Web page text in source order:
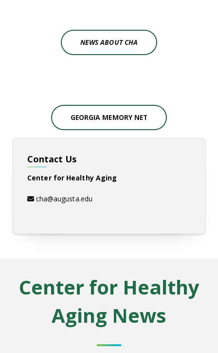
NEWS ABOUT CHA
GEORGIA MEMORY NET
Contact Us
Center for Healthy Aging
cha@augusta.edu
Center for Healthy
Aging News